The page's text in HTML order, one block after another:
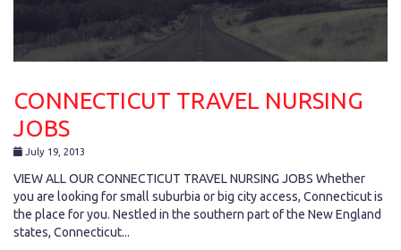
CONNECTICUT TRAVEL NURSING
JOBS
July 19, 2013
VIEW ALL OUR CONNECTICUT TRAVEL NURSING JOBS Whether
you are looking for small suburbia or big city access, Connecticut is
the place for you. Nestled in the southern part of the New England
states, Connecticut...